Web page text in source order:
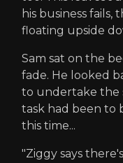
his business fails,
floating upside
Sam sat on the
fade. He looked
to undertake the
task had been to
this time...
"Ziggy says